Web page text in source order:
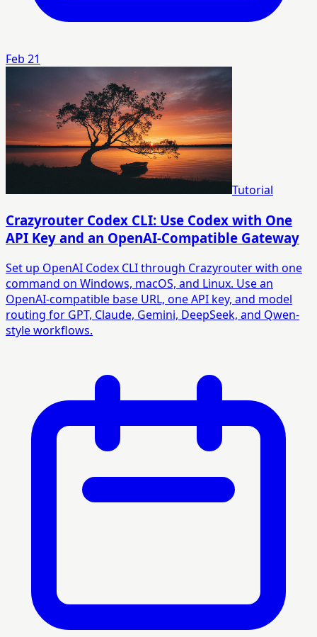
Feb 21
Tutorial
Crazyrouter Codex CLI: Use Codex with One
API Key and an OpenAI-Compatible Gateway
Set up OpenAI Codex CLI through Crazyrouter with one
command on Windows, macOS, and Linux. Use an
OpenAI-compatible base URL, one API key, and model
routing for GPT, Claude, Gemini, DeepSeek, and Qwen-
style workflows.